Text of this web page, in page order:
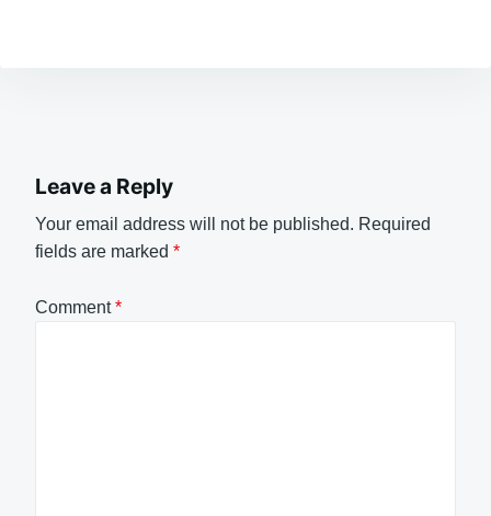
Leave a Reply
Your email address will not be published. Required
fields are marked *
Comment*